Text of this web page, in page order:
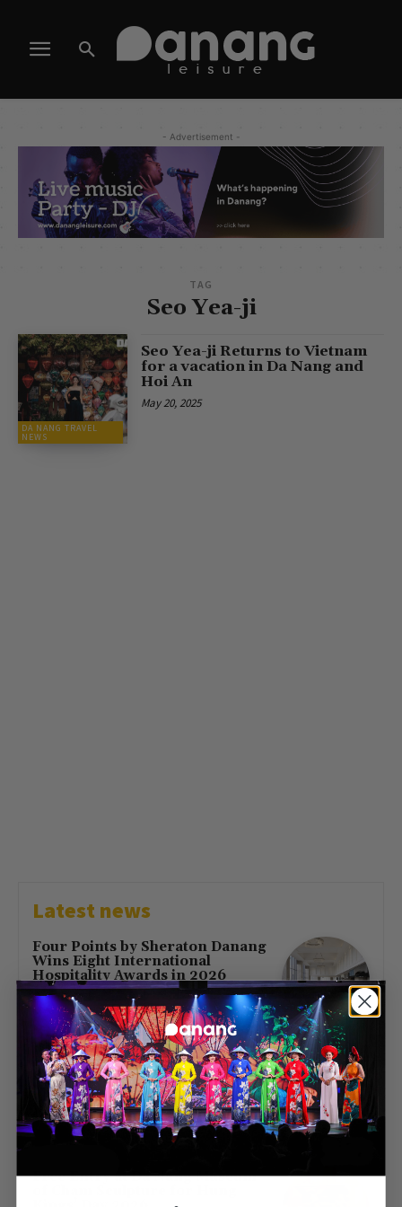
- Advertisement -
TAG
Seo Yea-ji
DA NANG TRAVEL
NEWS
Seo Yea-ji Returns to Vietnam
for a vacation in Da Nang and
Hoi An
May 20, 2025
Latest news
Four Points by Sheraton Danang
Wins Eight International
Hospitality Awards in 2026
July 16, 2026
First Direct Flight from Moscow
Brings 377 Russian Visitors to Da
Nang
May 23, 2026
Free Entry at Da Nang Museum